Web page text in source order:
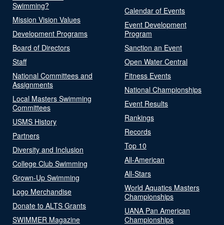
Swimming?
Mission Vision Values
Development Programs
Board of Directors
Staff
National Committees and
Assignments
Local Masters Swimming
Committees
USMS History
Partners
Diversity and Inclusion
College Club Swimming
Grown-Up Swimming
Logo Merchandise
Donate to ALTS Grants
SWIMMER Magazine
Calendar of Events
Event Development
Program
Sanction an Event
Open Water Central
Fitness Events
National Championships
Event Results
Rankings
Records
Top 10
All-American
All-Stars
World Aquatics Masters
Championships
UANA Pan American
Championships